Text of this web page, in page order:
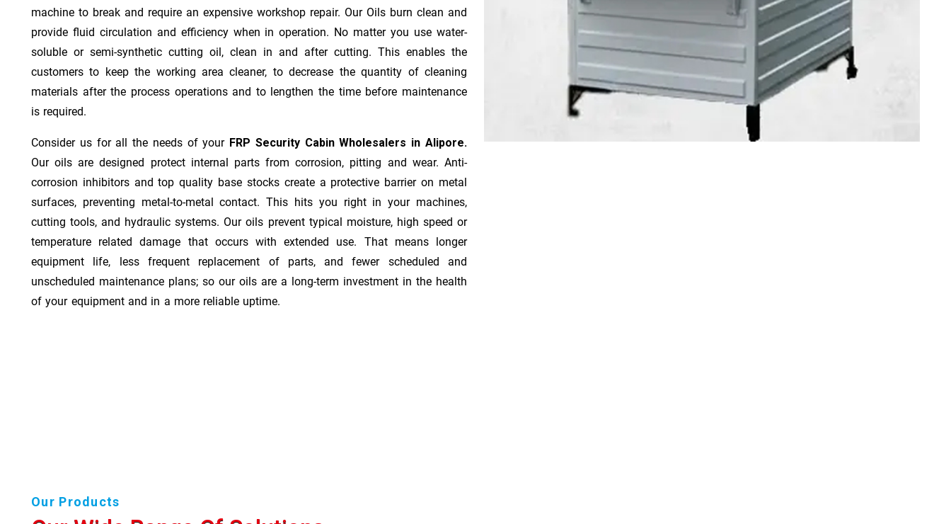
machine to break and require an expensive workshop repair. Our Oils burn clean and
provide fluid circulation and efficiency when in operation. No matter you use water-
soluble or semi-synthetic cutting oil, clean in and after cutting. This enables the
customers to keep the working area cleaner, to decrease the quantity of cleaning
materials after the process operations and to lengthen the time before maintenance
is required.
Consider us for all the needs of your FRP Security Cabin Wholesalers in Alipore.
Our oils are designed protect internal parts from corrosion, pitting and wear. Anti-
corrosion inhibitors and top quality base stocks create a protective barrier on metal
surfaces, preventing metal-to-metal contact. This hits you right in your machines,
cutting tools, and hydraulic systems. Our oils prevent typical moisture, high speed or
temperature related damage that occurs with extended use. That means longer
equipment life, less frequent replacement of parts, and fewer scheduled and
unscheduled maintenance plans; so our oils are a long-term investment in the health
of your equipment and in a more reliable uptime.
Our Products